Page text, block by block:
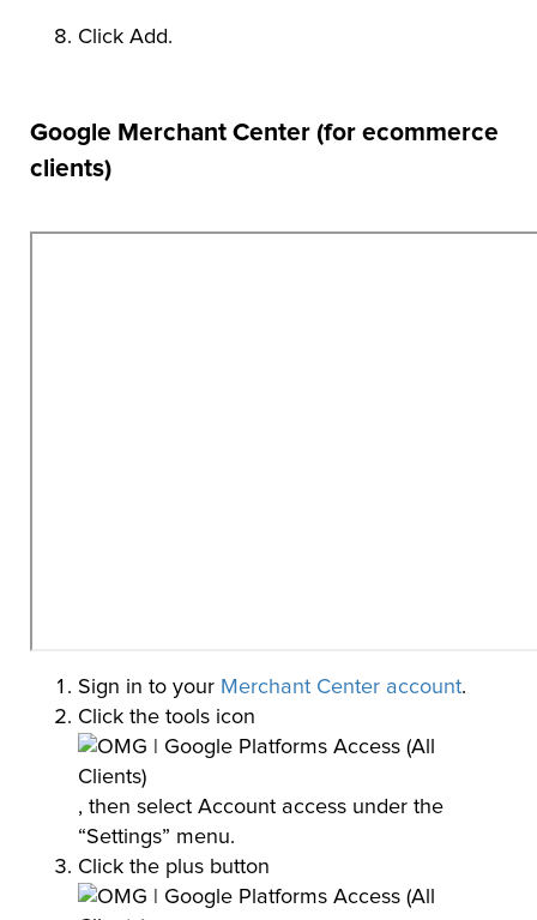
Click Add.
Google Merchant Center (for ecommerce
clients)
Sign in to your Merchant Center account.
Click the tools icon
, then select Account access under the
“Settings” menu.
Click the plus button